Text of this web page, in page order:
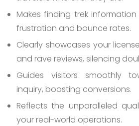
Makes finding trek
frustration and bounce rates.
Clearly showcases your
and rave reviews, silencing
Guides visitors smoothly
inquiry, boosting conversions.
Reflects the unparalleled
your real-world operations.